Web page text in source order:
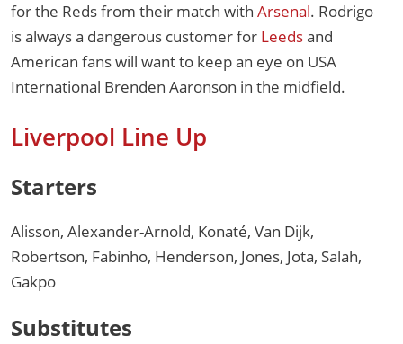
for the Reds from their match with Arsenal. Rodrigo
is always a dangerous customer for Leedsand
American fans will want to keep an eye on USA
International Brenden Aaronson in the midfield.
Liverpool Line Up
Starters
Alisson, Alexander-Arnold, Konaté, Van Dijk,
Robertson, Fabinho, Henderson, Jones, Jota, Salah,
Gakpo
Substitutes